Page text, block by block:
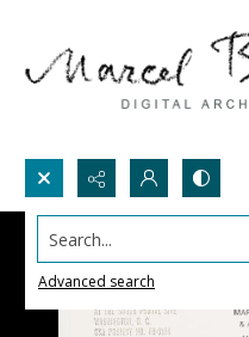
Search...
Advanced search